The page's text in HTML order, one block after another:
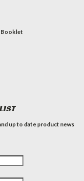
Booklet
up to date product news